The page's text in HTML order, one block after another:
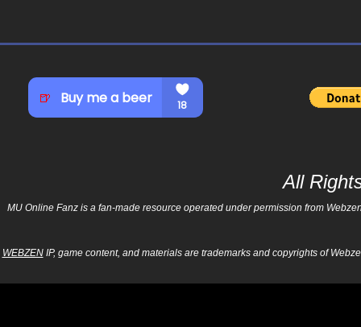
All
MU Online Fanz is a fan-made resource operated under permission from
WEBZENIP, game content, and materials are trademarks and copyrights of